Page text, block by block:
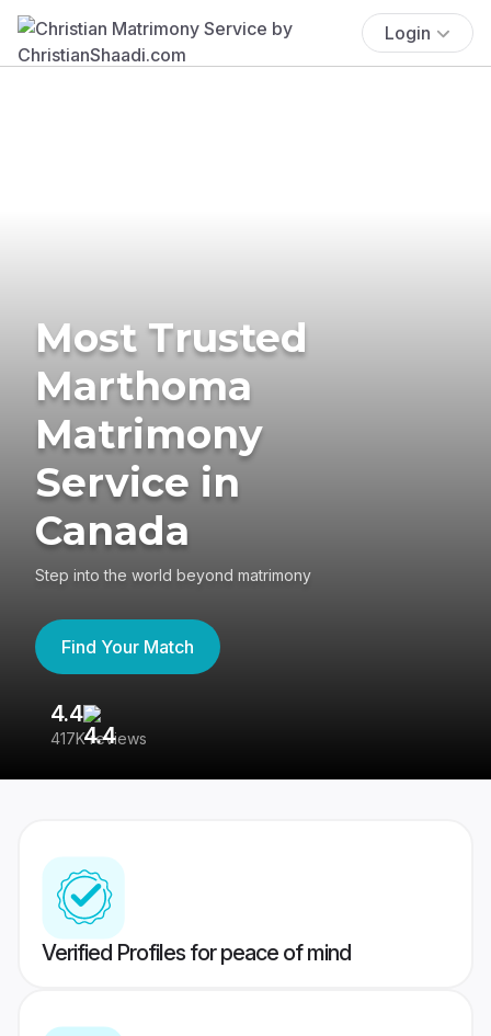
Login
Most Trusted
Marthoma
Matrimony
Service in
Canada
Step into the world beyond matrimony
Find Your Match
4.4
417K reviews
Verified Profiles for peace of mind